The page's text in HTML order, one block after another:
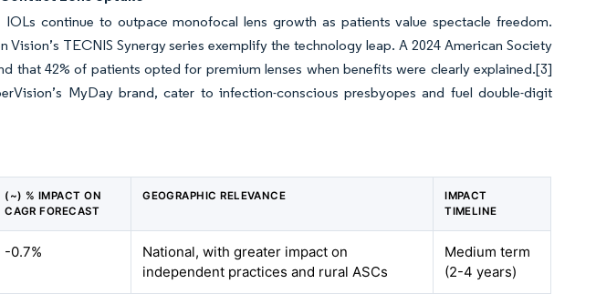
continue to outpace monofocal lens growth as patients value spectacle freedom.
Vision’s TECNIS Synergy series exemplify the technology leap. A 2024 American Society
that 42% of patients opted for premium lenses when benefits were clearly explained.[3]
MyDay brand, cater to infection-conscious presbyopes and fuel double-digit
(~) % IMPACT ON
CAGR FORECAST
GEOGRAPHIC RELEVANCE
IMPACT
TIMELINE
-0.7%
National, with greater impact on
independent practices and rural ASCs
Medium term
(2-4 years)